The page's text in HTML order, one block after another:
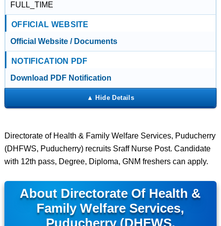
FULL_TIME
OFFICIAL WEBSITE
Official Website / Documents
NOTIFICATION PDF
Download PDF Notification
Directorate of Health & Family Welfare Services, Puducherry
(DHFWS, Puducherry) recruits Sraff Nurse Post. Candidate
with 12th pass, Degree, Diploma, GNM freshers can apply.
About Directorate Of Health &
Family Welfare Services,
Puducherry (DHFWS,